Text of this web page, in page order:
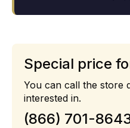
Special price
You can call the store
interested in.
(866) 701-